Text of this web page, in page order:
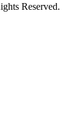
Reserved.